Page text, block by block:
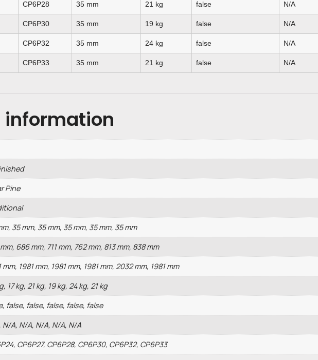
CP6P28 35 mm 21 kg false N/A
CP6P30 35 mm 19 kg false N/A
CP6P32 35 mm 24 kg false N/A
CP6P33 35 mm 21 kg false N/A
Pine
35 mm, 35 mm, 35 mm, 35 mm, 35 mm
686 mm, 711 mm, 762 mm, 813 mm, 838 mm
mm, 1981 mm, 1981 mm, 1981 mm, 2032 mm, 1981 mm
17 kg, 21 kg, 19 kg, 24 kg, 21 kg
false, false, false, false, false
N/A, N/A, N/A, N/A, N/A
CP6P27, CP6P28, CP6P30, CP6P32, CP6P33